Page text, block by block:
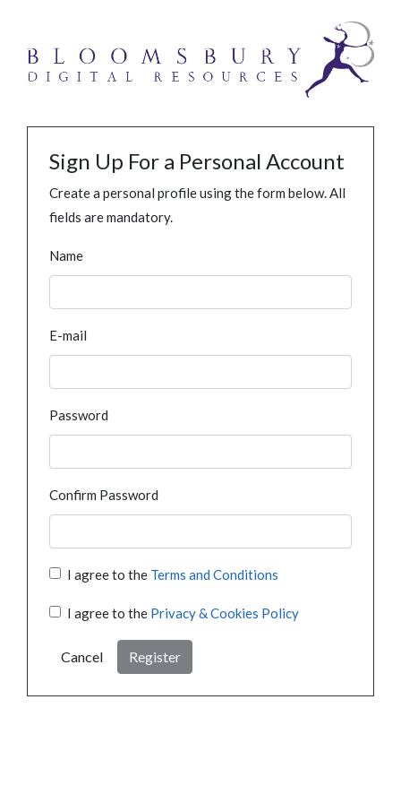
Sign Up For a Personal Account
Create a personal profile using the form below. All
fields are mandatory.
Name
E-mail
Password
Confirm Password
I agree to the Terms and Conditions
I agree to the Privacy & Cookies Policy
Cancel